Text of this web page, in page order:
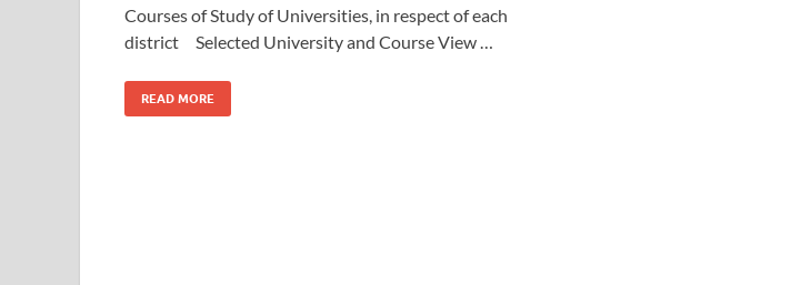
Courses of Study of Universities, in respect of each
district Selected University and Course View …
READ MORE